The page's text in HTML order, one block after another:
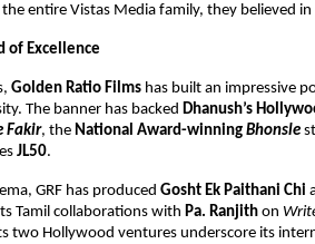
entire Vistas Media family, they believed
of Excellence
Golden Ratio Films has built an impressive
The banner has backed Dhanush’s
Fakir, the National Award-winning Bhonsle
JL50.
GRF has produced Gosht Ek Paithani Chi
Tamil collaborations with Pa. Ranjith on
two Hollywood ventures underscore its